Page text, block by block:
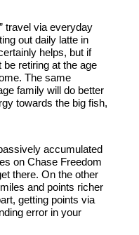
travel via everyday
out daily latte in
helps, but if
be retiring at the age
The same
family will do better
towards the big fish,
accumulated
on Chase Freedom
there. On the other
and points richer
getting points via
error in your